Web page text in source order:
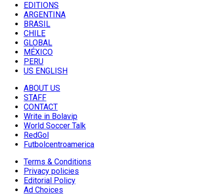
EDITIONS
ARGENTINA
BRASIL
CHILE
GLOBAL
MÉXICO
PERU
US ENGLISH
ABOUT US
STAFF
CONTACT
Write in Bolavip
World Soccer Talk
RedGol
Futbolcentroamerica
Terms & Conditions
Privacy policies
Editorial Policy
Ad Choices